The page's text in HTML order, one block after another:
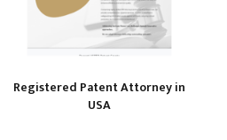
Registered Patent Attorney in
USA